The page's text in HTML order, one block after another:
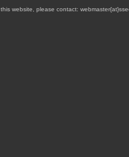
website, please contact: